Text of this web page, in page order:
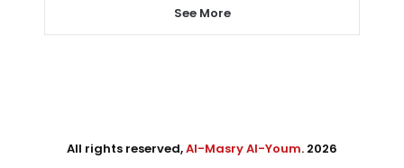
See More
All rights reserved,Al-Masry Al-Youm. 2026